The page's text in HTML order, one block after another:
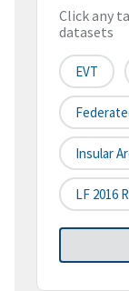
Click any
datasets
EVT
Insular
LF 2016